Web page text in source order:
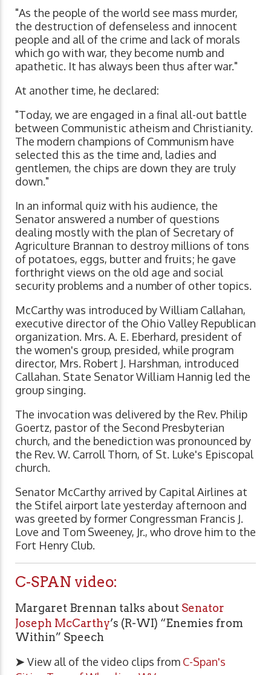
"As the people of the world see mass murder,
the destruction of defenseless and innocent
people and all of the crime and lack of morals
which go with war, they become numb and
apathetic. It has always been thus after war."
At another time, he declared:
"Today, we are engaged in a final all-out battle
between Communistic atheism and Christianity.
The modern champions of Communism have
selected this as the time and, ladies and
gentlemen, the chips are down they are truly
down."
In an informal quiz with his audience, the
Senator answered a number of questions
dealing mostly with the plan of Secretary of
Agriculture Brannan to destroy millions of tons
of potatoes, eggs, butter and fruits; he gave
forthright views on the old age and social
security problems and a number of other topics.
McCarthy was introduced by William Callahan,
executive director of the Ohio Valley Republican
organization. Mrs. A. E. Eberhard, president of
the women's group, presided, while program
director, Mrs. Robert J. Harshman, introduced
Callahan. State Senator William Hannig led the
group singing.
The invocation was delivered by the Rev. Philip
Goertz, pastor of the Second Presbyterian
church, and the benediction was pronounced by
the Rev. W. Carroll Thorn, of St. Luke's Episcopal
church.
Senator McCarthy arrived by Capital Airlines at
the Stifel airport late yesterday afternoon and
was greeted by former Congressman Francis J.
Love and Tom Sweeney, Jr., who drove him to the
Fort Henry Club.
C-SPAN video:
Margaret Brennan talks about Senator
Joseph McCarthy’s (R-WI) “Enemies from
Within” Speech
➤ View all of the video clips from C-Span's